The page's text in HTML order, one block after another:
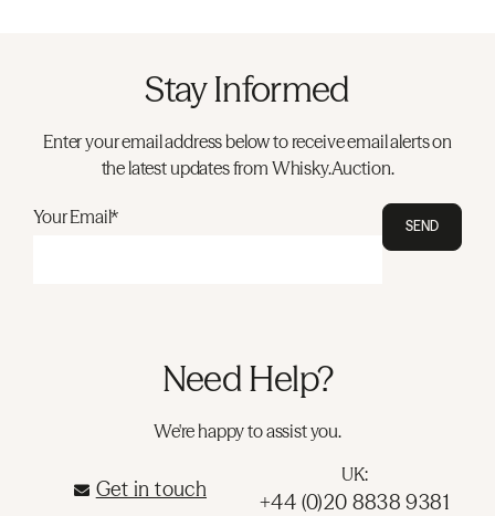
Stay Informed
Enter your email address below to receive email alerts on
the latest updates from Whisky.Auction.
Your Email* SEND
Need Help?
We're happy to assist you.
Get in touch
UK:
+44 (0)20 8838 9381